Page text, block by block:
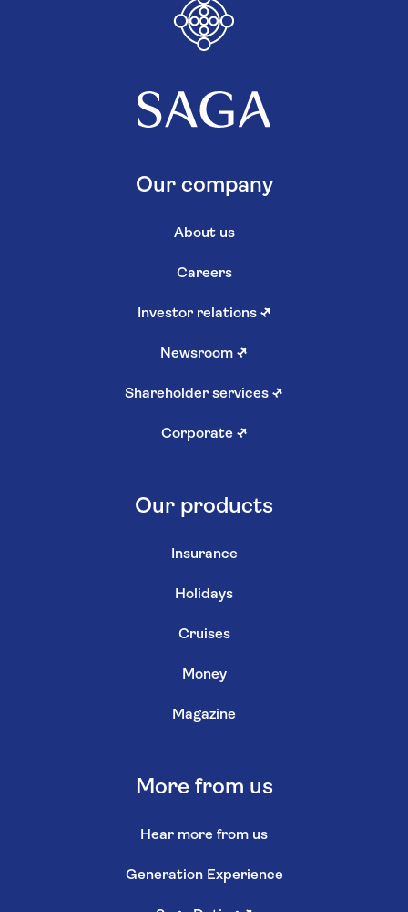
Our company
About us
Careers
Investor relations ↗
Newsroom ↗
Shareholder services ↗
Corporate ↗
Our products
Insurance
Holidays
Cruises
Money
Magazine
More from us
Hear more from us
Generation Experience